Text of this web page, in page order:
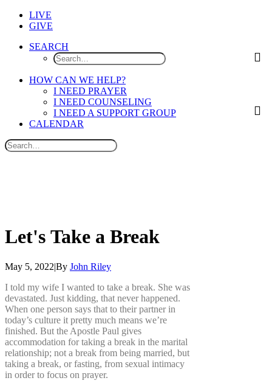
LIVE
GIVE
SEARCH
HOW CAN WE HELP?
I NEED PRAYER
I NEED COUNSELING
I NEED A SUPPORT GROUP
CALENDAR
Let's Take a Break
May 5, 2022|By John Riley
I told my wife I wanted to take a break. She was
devastated. Just kidding, that never happened.
When one person says that to their partner in
today’s culture it pretty much means we’re
finished. But the Apostle Paul gives
accommodation for taking a break in the marital
relationship; not a break from being married, but
taking a break, or fasting, from sexual intimacy
in order to focus on prayer.